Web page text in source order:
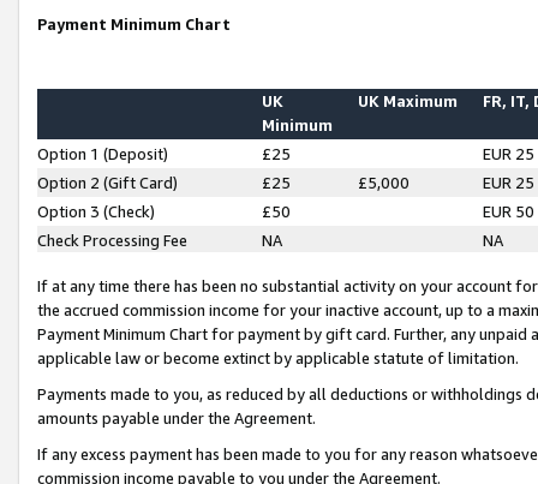
Payment Minimum Chart
UK
Minimum
UK Maximum FR, IT,
Option 1 (Deposit) £25
EUR 25
Option 2 (Gift Card)
£25 £5,000
EUR 25
Option 3 (Check)
£50
EUR 50
Check Processing Fee
NA NA
If at any time there has been no substantial activity on your account
the accrued commission income for your inactive account, up to a
Payment Minimum Chart for payment by gift card. Further, any
applicable law or become extinct by applicable statute of limitation.
Payments made to you, as reduced by all deductions or
amounts payable under the Agreement.
If any excess payment has been made to you for any reason
commission income payable to you under the Agreement.